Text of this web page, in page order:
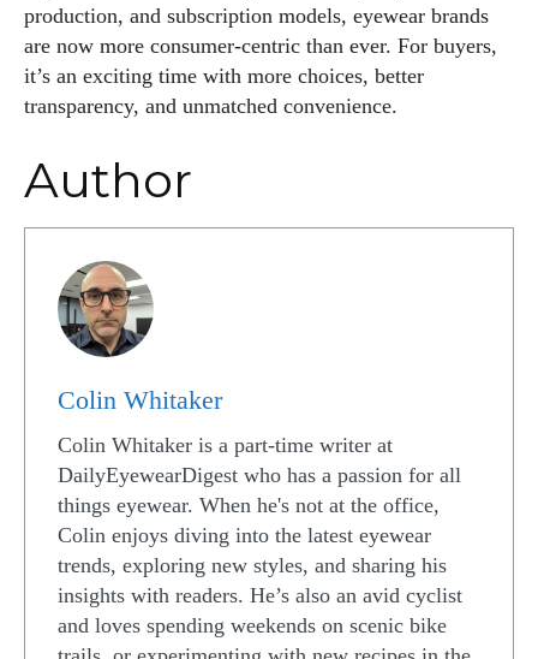
production, and subscription models, eyewear brands
are now more consumer-centric than ever. For buyers,
it’s an exciting time with more choices, better
transparency, and unmatched convenience.
Author
Colin Whitaker
Colin Whitaker is a part-time writer at
DailyEyewearDigest who has a passion for all
things eyewear. When he's not at the office,
Colin enjoys diving into the latest eyewear
trends, exploring new styles, and sharing his
insights with readers. He’s also an avid cyclist
and loves spending weekends on scenic bike